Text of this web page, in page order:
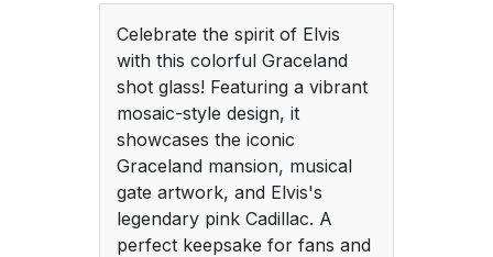
Celebrate the spirit of Elvis
with this colorful Graceland
shot glass! Featuring a vibrant
mosaic-style design, it
showcases the iconic
Graceland mansion, musical
gate artwork, and Elvis's
legendary pink Cadillac. A
perfect keepsake for fans and